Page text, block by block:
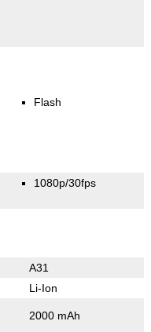
Flash
1080p/30fps
A31
Li-Ion
2000 mAh